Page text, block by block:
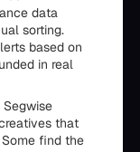
data
sorting.
based on
in real
that
find the